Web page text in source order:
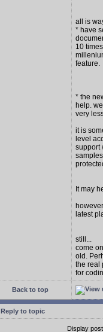
all is
* have
10
feature.
* the
help.
very
it is
level
support
It may
latest
still...
come
old.
the real
for
Back to top
Reply to topic
Display